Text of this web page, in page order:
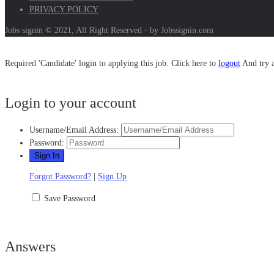
PRIVACY POLICY
Jobs signin © 2021, All Right Reserved - by Jobssignin.com
Required 'Candidate' login to applying this job. Click here to logout And try
Login to your account
Username/Email Address:
Password:
Forgot Password? Sign Up
Save Password
Answers